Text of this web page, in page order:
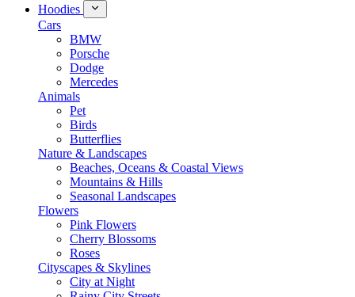
Hoodies
Cars
BMW
Porsche
Dodge
Mercedes
Animals
Pet
Birds
Butterflies
Nature & Landscapes
Beaches, Oceans & Coastal Views
Mountains & Hills
Seasonal Landscapes
Flowers
Pink Flowers
Cherry Blossoms
Roses
Cityscapes & Skylines
City at Night